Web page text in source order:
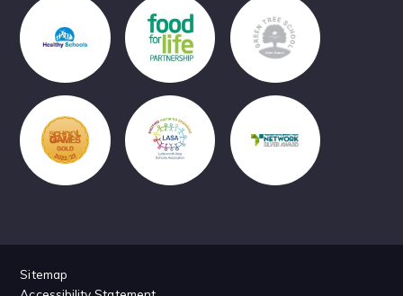
Sitemap